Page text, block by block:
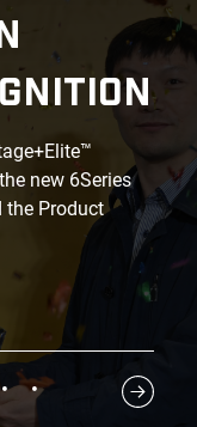
new 6Series
Product
7 8